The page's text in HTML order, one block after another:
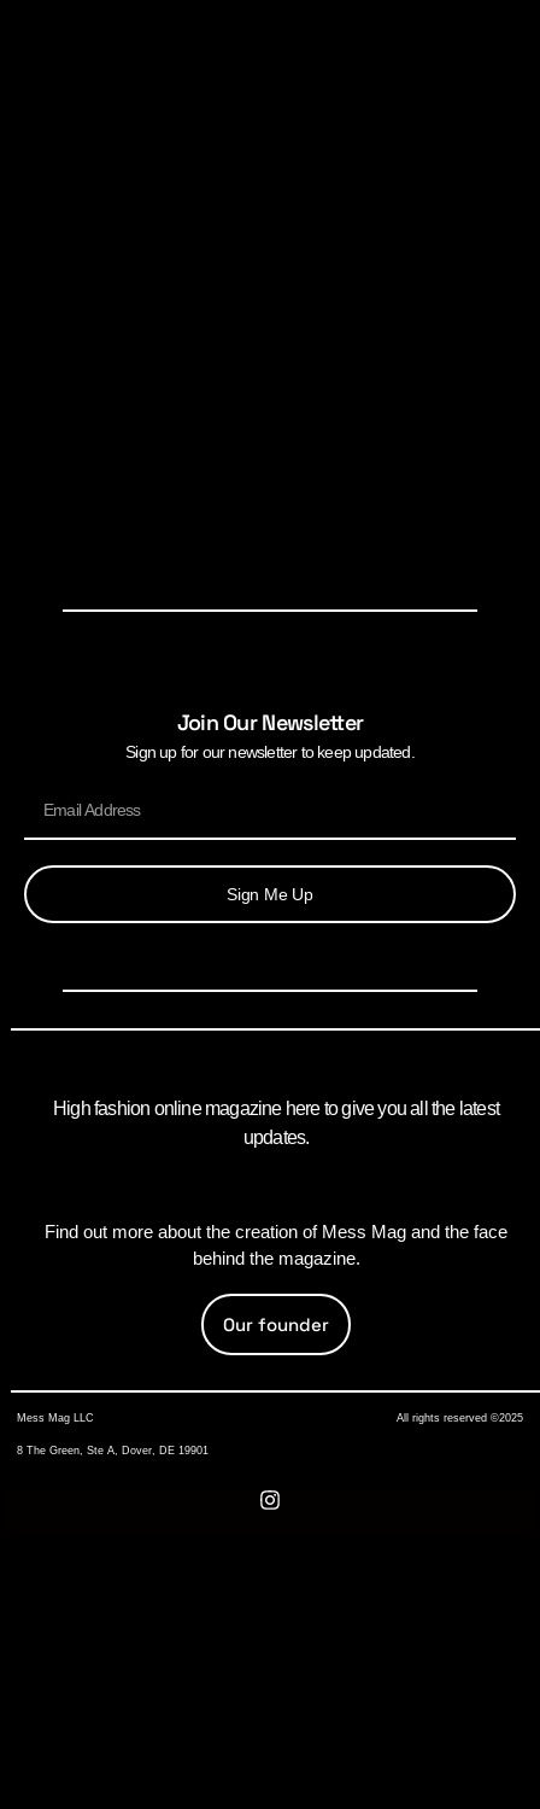
Join Our Newsletter
Sign up for our newsletter to keep updated.
Sign Me Up
High fashion online magazine here to give you all the latest
updates.
Find out more about the creation of Mess Mag and the face
behind the magazine.
Our founder
Mess Mag LLC
8 The Green, Ste A, Dover, DE 19901
All rights reserved ©2025